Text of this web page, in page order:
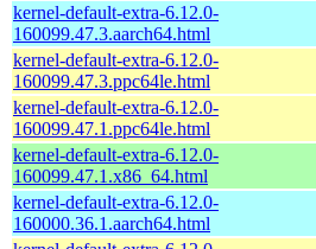
kernel-default-extra-6.12.0-
160099.47.3.aarch64.html
kernel-default-extra-6.12.0-
160099.47.3.ppc64le.html
kernel-default-extra-6.12.0-
160099.47.1.ppc64le.html
kernel-default-extra-6.12.0-
160099.47.1.x86_64.html
kernel-default-extra-6.12.0-
160000.36.1.aarch64.html